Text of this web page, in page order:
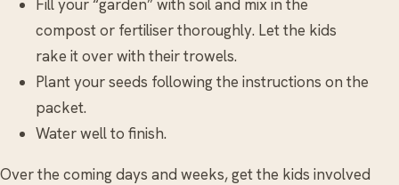
Fill your “garden” with soil and mix in the
compost or fertiliser thoroughly. Let the kids
rake it over with their trowels.
Plant your seeds following the instructions on the
packet.
Water well to finish.
Over the coming days and weeks, get the kids involved